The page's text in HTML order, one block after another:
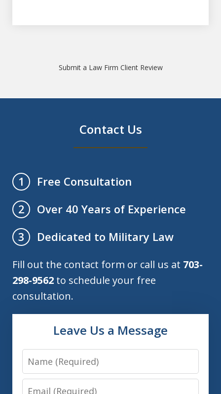
Submit a Law Firm Client Review
Contact Us
1
Free Consultation
2
Over 40 Years of Experience
3
Dedicated to Military Law
Fill out the contact form or call us at 703-
298-9562 to schedule your free
consultation.
Leave Us a Message
Name
Email